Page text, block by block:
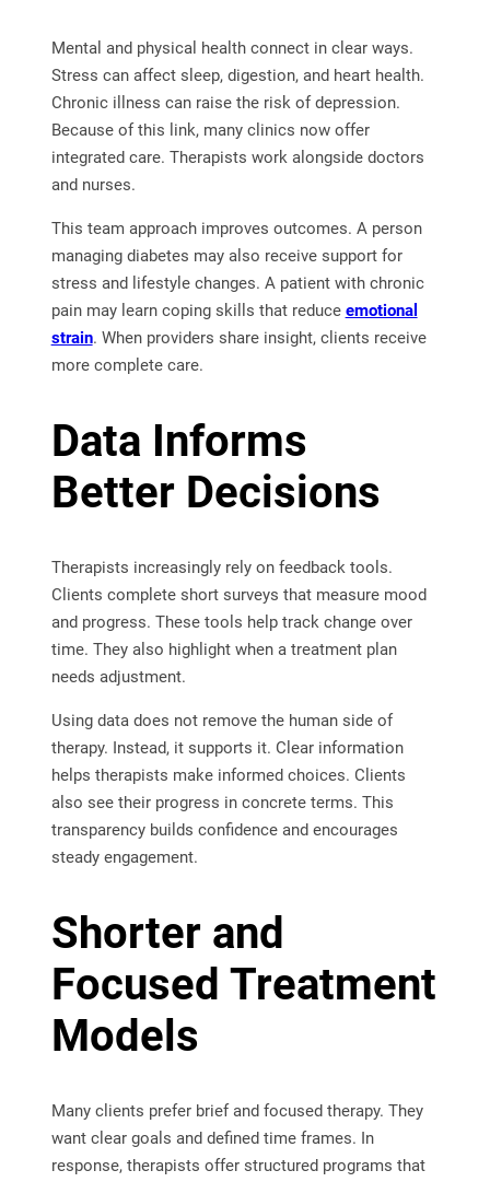
Mental and physical health connect in clear ways.
Stress can affect sleep, digestion, and heart health.
Chronic illness can raise the risk of depression.
Because of this link, many clinics now offer
integrated care. Therapists work alongside doctors
and nurses.
This team approach improves outcomes. A person
managing diabetes may also receive support for
stress and lifestyle changes. A patient with chronic
pain may learn coping skills that reduce emotional
strain. When providers share insight, clients receive
more complete care.
Data Informs
Better Decisions
Therapists increasingly rely on feedback tools.
Clients complete short surveys that measure mood
and progress. These tools help track change over
time. They also highlight when a treatment plan
needs adjustment.
Using data does not remove the human side of
therapy. Instead, it supports it. Clear information
helps therapists make informed choices. Clients
also see their progress in concrete terms. This
transparency builds confidence and encourages
steady engagement.
Shorter and
Focused Treatment
Models
Many clients prefer brief and focused therapy. They
want clear goals and defined time frames. In
response, therapists offer structured programs that